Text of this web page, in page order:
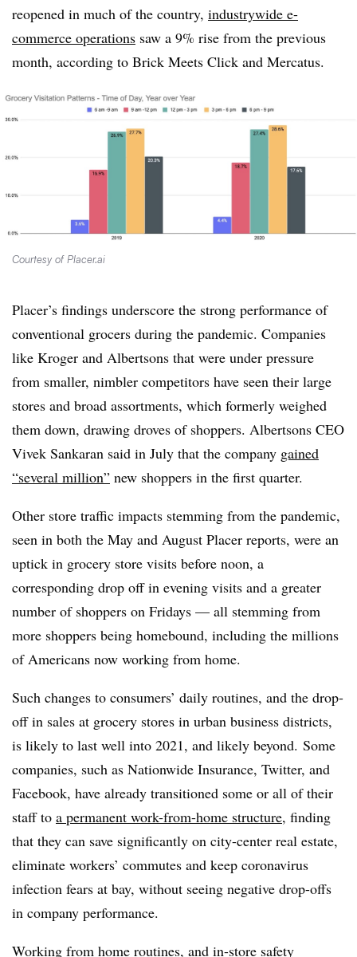
reopened in much of the country, industrywide e-
commerce operations saw a 9% rise from the previous
month, according to Brick Meets Click and Mercatus.
Courtesy of Placer.ai
Placer’s findings underscore the strong performance of
conventional grocers during the pandemic. Companies
like Kroger and Albertsons that were under pressure
from smaller, nimbler competitors have seen their large
stores and broad assortments, which formerly weighed
them down, drawing droves of shoppers. Albertsons CEO
Vivek Sankaran said in July that the company gained
“several million” new shoppers in the first quarter.
Other store traffic impacts stemming from the pandemic,
seen in both the May and August Placer reports, were an
uptick in grocery store visits before noon, a
corresponding drop off in evening visits and a greater
number of shoppers on Fridays — all stemming from
more shoppers being homebound, including the millions
of Americans now working from home.
Such changes to consumers’ daily routines, and the drop-
off in sales at grocery stores in urban business districts,
is likely to last well into 2021, and likely beyond. Some
companies, such as Nationwide Insurance, Twitter, and
Facebook, have already transitioned some or all of their
staff to a permanent work-from-home structure, finding
that they can save significantly on city-center real estate,
eliminate workers’ commutes and keep coronavirus
infection fears at bay, without seeing negative drop-offs
in company performance.
Working from home routines, and in-store safety